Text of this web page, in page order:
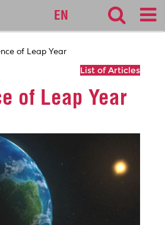
EN
of Leap Year
List of Articles
of Leap Year